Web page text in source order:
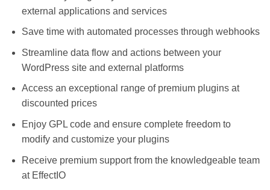
external applications and services
Save time with automated processes through webhooks
Streamline data flow and actions between your
WordPress site and external platforms
Access an exceptional range of premium plugins at
discounted prices
Enjoy GPL code and ensure complete freedom to
modify and customize your plugins
Receive premium support from the knowledgeable team
at EffectIO